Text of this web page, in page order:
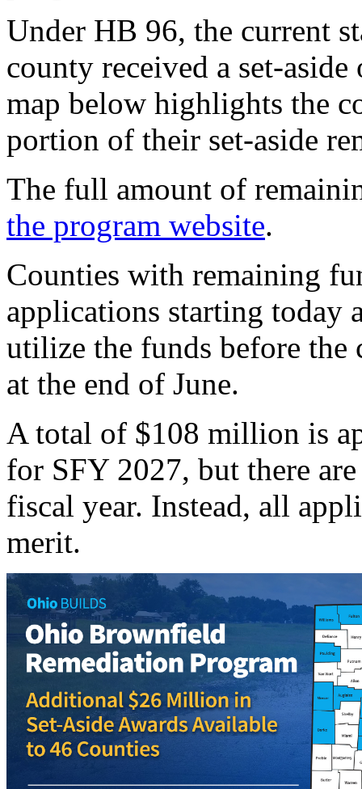
Under HB 96, the current
county received a set-
map below highlights the
portion of their set-aside
The full amount of
the program website.
Counties with remaining
applications starting today
utilize the funds before the
at the end of June.
A total of $108 million is
for SFY 2027, but there
fiscal year. Instead, all
merit.